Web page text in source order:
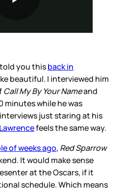
told you thisback in
beautiful. I interviewed him
Call My By Your Nameand
minutes while he was
just staring at his
feels the same way.
of weeks ago, Red Sparrow
It would make sense
at the Oscars, if it
schedule. Which means